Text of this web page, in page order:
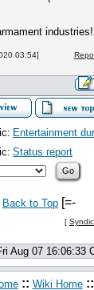
industries!
03:54]
Entertainment
Status report
Back to Top [=-
[
Aug 07 16:06:33
:: Wiki Home ::